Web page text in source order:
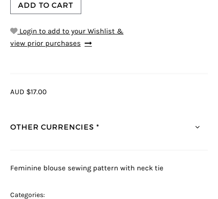
ADD TO CART
Login to add to your Wishlist &
view prior purchases
AUD $17.00
OTHER CURRENCIES *
Feminine blouse sewing pattern with neck tie
Categories: